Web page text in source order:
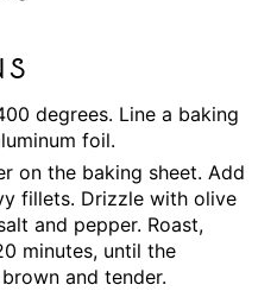
degrees. Line a baking
foil.
on the baking sheet. Add
fillets. Drizzle with olive
and pepper. Roast,
minutes, until the
and tender.